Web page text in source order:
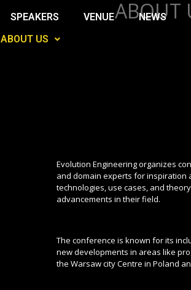
SPEAKERS VENUE
NEWS
ABOUT US
ABOUT
Evolution Engineering organizes
and domain experts for inspiration
technologies, use cases, and
advancements in their field.
The conference is known for its
new developments in areas like
the Warsaw city Centre in Poland